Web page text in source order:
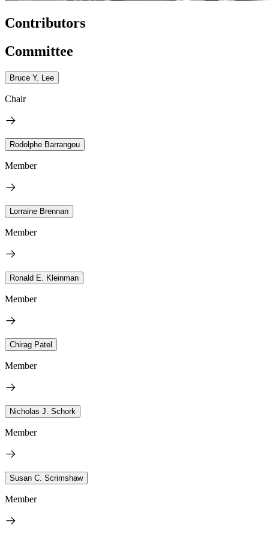
Contributors
Committee
Bruce Y. Lee
Chair
Rodolphe Barrangou
Member
Lorraine Brennan
Member
Ronald E. Kleinman
Member
Chirag Patel
Member
Nicholas J. Schork
Member
Susan C. Scrimshaw
Member